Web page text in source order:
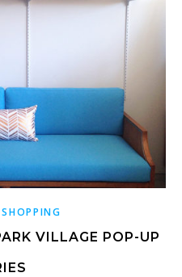
SHOPPING
VILLAGE POP-UP